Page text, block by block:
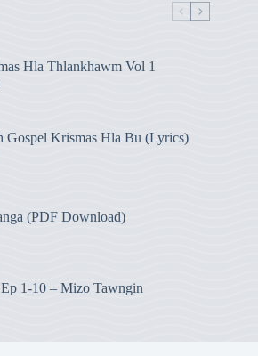
Hla Thlankhawm Vol 1
Gospel Krismas Hla Bu (Lyrics)
(PDF Download)
1-10 – Mizo Tawngin